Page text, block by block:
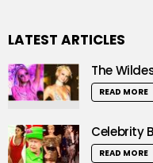
LATEST ARTICLES
The
READ MORE
Celebrity
READ MORE